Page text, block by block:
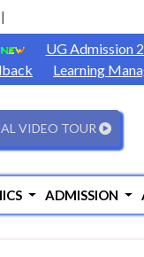
UG Admission
Learning
VIDEO TOUR
ADMISSION